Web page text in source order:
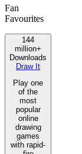
Fan
Favourites
144
million+
Downloads
Draw It
Play one
of the
most
popular
online
drawing
games
with rapid-